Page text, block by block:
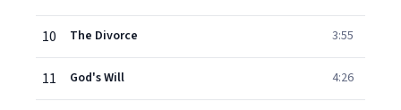
10 The Divorce 3:55
11 God's Will 4:26